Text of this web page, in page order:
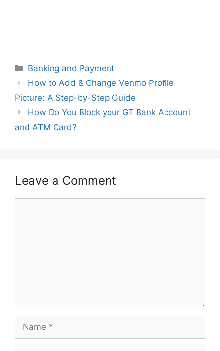
Categories
Banking and Payment
How to Add & Change Venmo Profile
Picture: A Step-by-Step Guide
How Do You Block your GT Bank Account
and ATM Card?
Leave a Comment